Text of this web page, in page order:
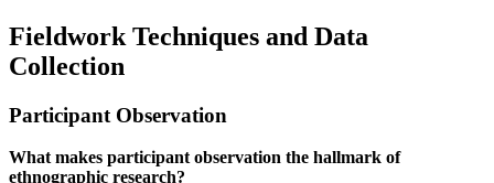
Fieldwork Techniques and Data
Collection
Participant Observation
What makes participant observation the hallmark of
ethnographic research?